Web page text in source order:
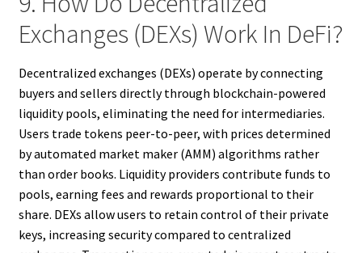
Exchanges (DEXs) Work In DeFi?
Decentralized exchanges (DEXs) operate by connecting
buyers and sellers directly through blockchain-powered
liquidity pools, eliminating the need for intermediaries.
Users trade tokens peer-to-peer, with prices determined
by automated market maker (AMM) algorithms rather
than order books. Liquidity providers contribute funds to
pools, earning fees and rewards proportional to their
share. DEXs allow users to retain control of their private
keys, increasing security compared to centralized